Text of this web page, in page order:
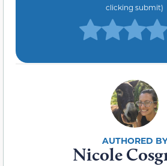
clicking submit)
Nicole